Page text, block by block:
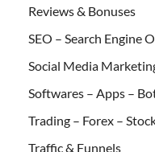
Reviews & Bonuses
SEO – Search Engine
Social Media
Softwares – Apps –
Trading – Forex –
Traffic & Funnels